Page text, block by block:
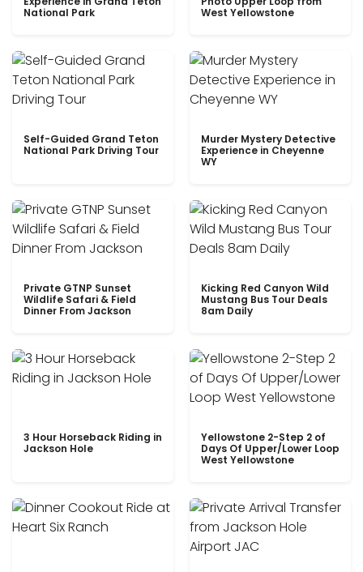
National Park
West Yellowstone
Self-Guided Grand Teton
National Park Driving Tour
Murder Mystery Detective
Experience in Cheyenne
WY
Private GTNP Sunset
Wildlife Safari & Field
Dinner From Jackson
Kicking Red Canyon Wild
Mustang Bus Tour Deals
8am Daily
3 Hour Horseback Riding in
Jackson Hole
Yellowstone 2-Step 2 of
Days Of Upper/Lower Loop
West Yellowstone